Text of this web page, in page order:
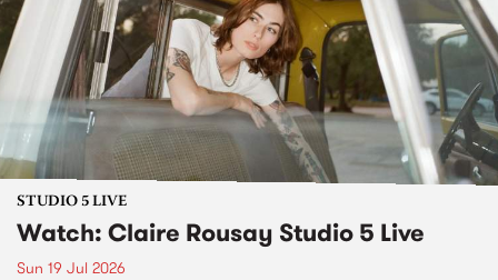
STUDIO 5 LIVE
Watch: Claire Rousay Studio 5 Live
Sun 19 Jul 2026